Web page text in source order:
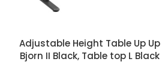
Adjustable Height Table Up Up
Bjorn II Black, Table top L Black